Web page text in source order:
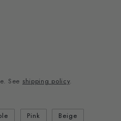
See shipping policy.
Pink
Beige